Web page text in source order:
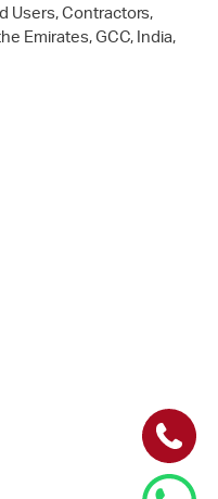
Users, Contractors,
Emirates, GCC, India,